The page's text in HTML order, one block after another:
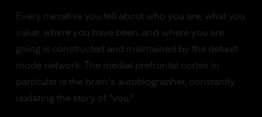
Every narrative you tell about who you are, what you
value, where you have been, and where you are
going is constructed and maintained by the default
mode network. The medial prefrontal cortex in
particular is the brain's autobiographer, constantly
updating the story of "you."